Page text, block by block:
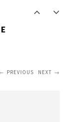
PREVIOUS NEXT